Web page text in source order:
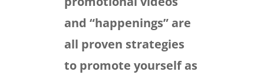
and “happenings” are
all proven strategies
to promote yourself as